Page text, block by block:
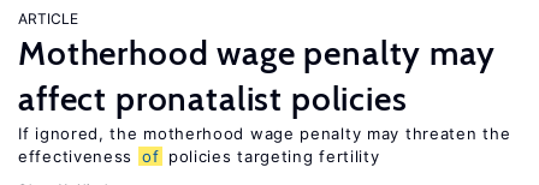
ARTICLE
Motherhood wage penalty may
affect pronatalist policies
If ignored, the motherhood wage penalty may threaten the
effectiveness
of policies targeting fertility